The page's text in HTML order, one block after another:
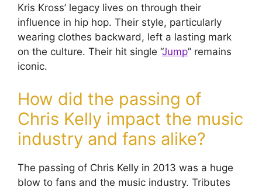
Kris Kross’ legacy lives on through their
influence in hip hop. Their style, particularly
wearing clothes backward, left a lasting mark
on the culture. Their hit single “Jump” remains
iconic.
How did the passing of
Chris Kelly impact the music
industry and fans alike?
The passing of Chris Kelly in 2013 was a huge
blow to fans and the music industry. Tributes